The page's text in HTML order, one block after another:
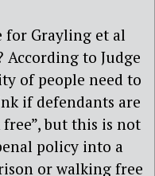
for Grayling et al
According to Judge
of people need to
if defendants are
but this is not
policy into a
or walking free